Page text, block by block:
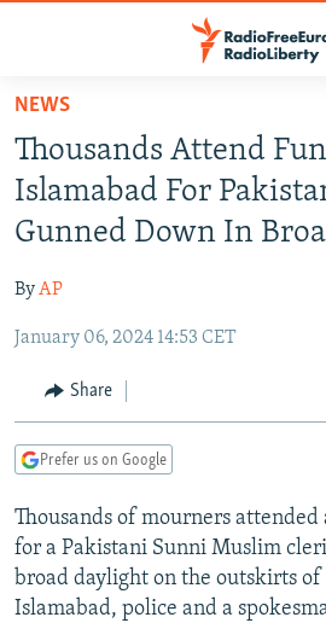
Skip
main
content
Skip
main
Navigation
Skip
Search
TO READERS IN RUSSIA
RUSSIA PROGRAMMING
RADIO SVOBODA
MARSHO RADIO
IRAN
KYRGYZSTAN
TAJIKISTAN
UZBEKISTAN
SOUTH ASIA
AFGHANISTAN
PAKISTAN
CAUCASUS
ARMENIA
GEORGIA
CENTRAL/SE EUROPE
KOSOVO
MOLDOVA
SERBIA
BELARUS
UKRAINE
VISUALS
INVESTIGATIONS
RFE/RL INVESTIGATES
SCHEMES
NEWSLETTERS
WIDER EUROPE BY RIKARD JOZWIAK
PODCASTS
NEWS
Thousands Attend
Islamabad For
Gunned Down In
ByAP
January 06, 2024 14:53 CET
Share
Prefer us on Google
Thousands of mourners attended
for a Pakistani Sunni Muslim
broad daylight on the outskirts
Islamabad, police and a